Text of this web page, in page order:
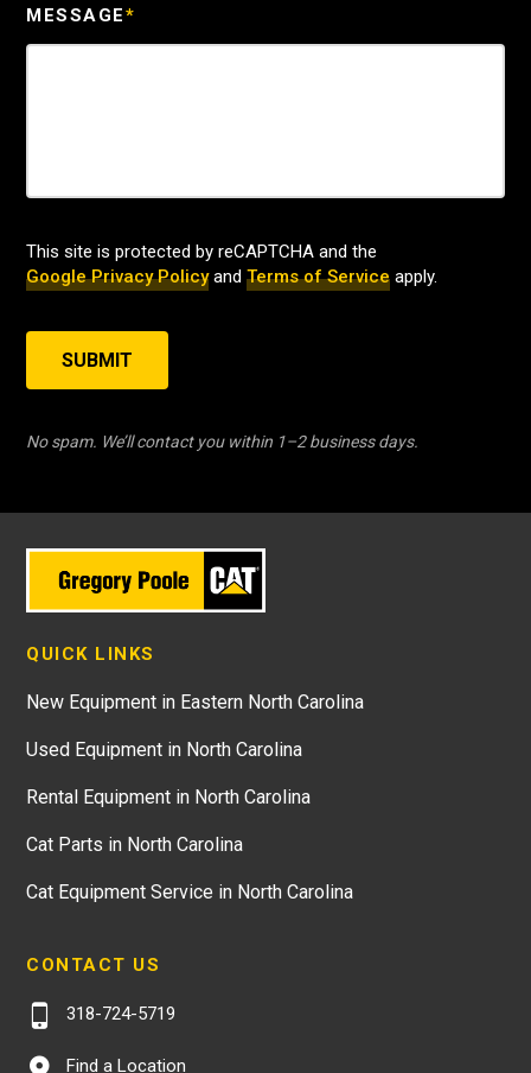
MESSAGE*
This site is protected by reCAPTCHA and the
Google Privacy Policyand Terms of Service apply.
SUBMIT
No spam. We’ll contact you within 1–2 business days.
QUICK LINKS
New Equipment in Eastern North Carolina
Used Equipment in North Carolina
Rental Equipment in North Carolina
Cat Parts in North Carolina
Cat Equipment Service in North Carolina
CONTACT US
318-724-5719
Find a Location